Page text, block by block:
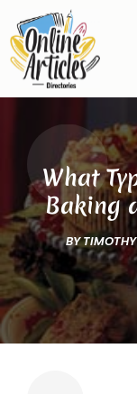
What
Baking
BY